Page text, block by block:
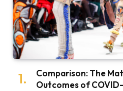
Comparison: The
Outcomes of